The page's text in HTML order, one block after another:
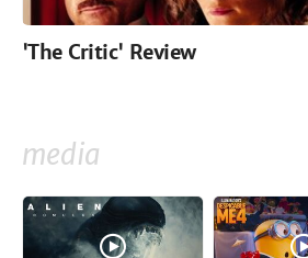
'The Critic' Review
media